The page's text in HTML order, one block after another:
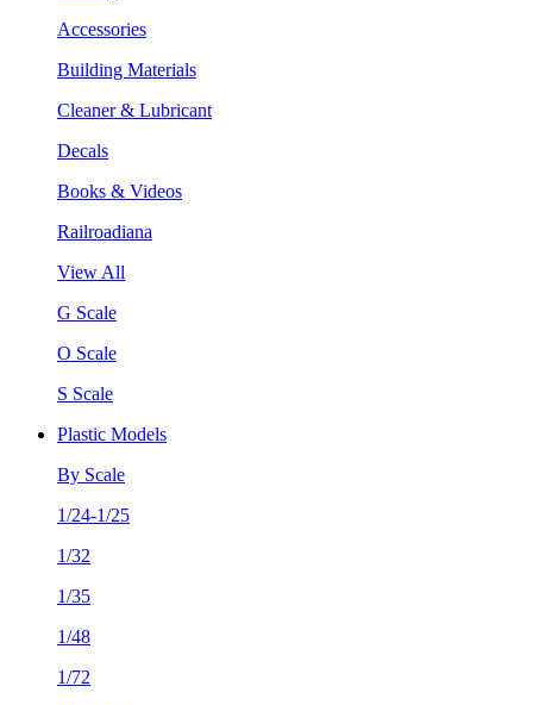
Accessories
Building Materials
Cleaner & Lubricant
Decals
Books & Videos
Railroadiana
View All
G Scale
O Scale
S Scale
Plastic Models
By Scale
1/24-1/25
1/32
1/35
1/48
1/72